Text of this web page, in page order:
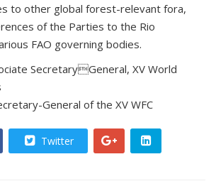
to other global forest-relevant fora,
of the Parties to the Rio
FAO governing bodies.
SecretaryGeneral, XV World
General of the XV WFC
Twitter